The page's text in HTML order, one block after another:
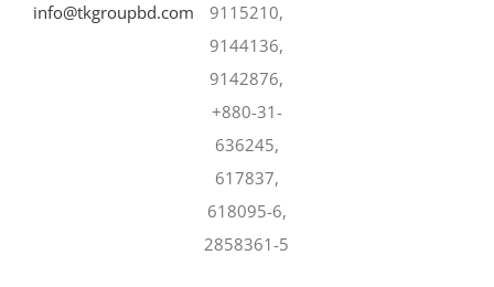
info@tkgroupbd.com
9115210,
9144136,
9142876,
+880-31-
636245,
617837,
618095-6,
2858361-5